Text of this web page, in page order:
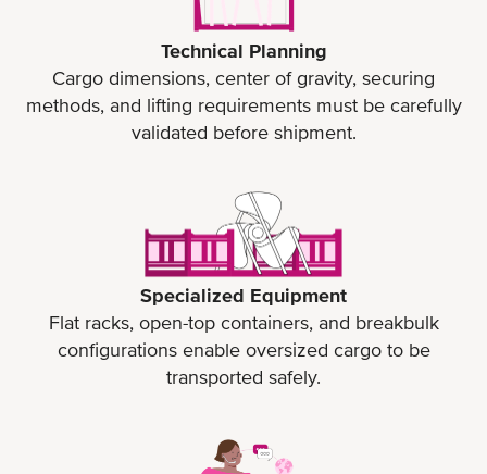
Technical Planning
Cargo dimensions, center of gravity, securing
methods, and lifting requirements must be carefully
validated before shipment.
Specialized Equipment
Flat racks, open-top containers, and breakbulk
configurations enable oversized cargo to be
transported safely.